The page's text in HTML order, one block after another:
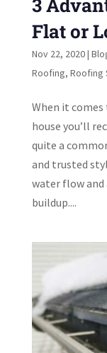
3
Flat or
Nov 22, 2020|
Roofing, Roofing
When it
house you’ll
quite a
and trusted
water flow and
buildup....